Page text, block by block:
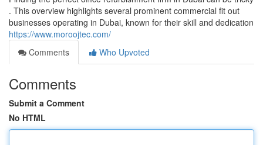
. This overview highlights several prominent commercial fit out
businesses operating in Dubai, known for their skill and dedication
https://www.moroojtec.com/
Comments
Who Upvoted
Comments
Submit a Comment
No HTML